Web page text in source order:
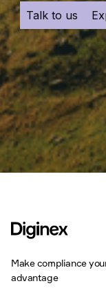
Talk to us
Make compliance
advantage